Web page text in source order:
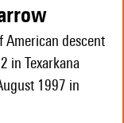
American descent
in Texarkana
1997 in